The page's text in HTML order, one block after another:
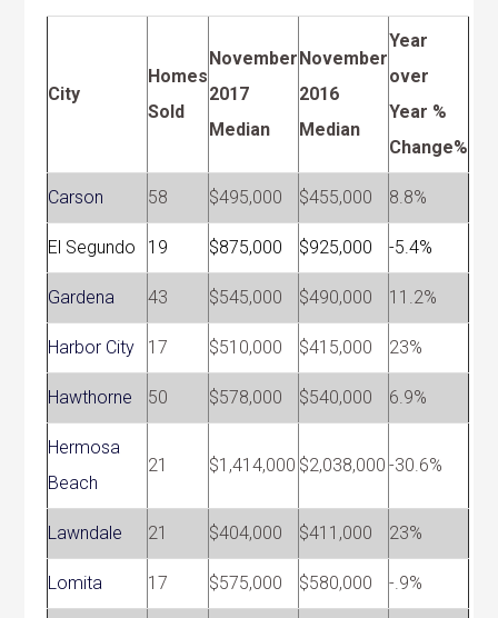
City
Homes
Sold
November
2017
Median
November
2016
Median
Year
over
Year %
Change%
Carson 58 $495,000 $455,000 8.8%
El Segundo 19 $875,000 $925,000 -5.4%
Gardena 43 $545,000 $490,000 11.2%
Harbor City 17 $510,000 $415,000 23%
Hawthorne 50 $578,000 $540,000 6.9%
Hermosa
Beach
21 $1,414,000 $2,038,000 -30.6%
Lawndale 21 $404,000 $411,000 23%
Lomita 17 $575,000 $580,000 -.9%